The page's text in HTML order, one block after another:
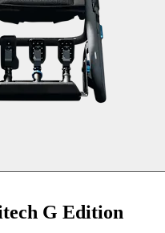
G Edition